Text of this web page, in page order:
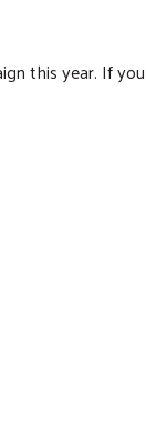
this year. If